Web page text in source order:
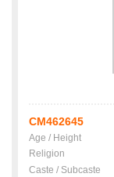
CM462645
Age / Height
Religion
Caste / Subcaste